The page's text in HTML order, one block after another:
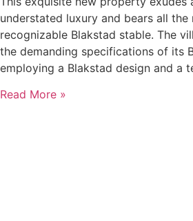
understated luxury and bears all
recognizable Blakstad stable. The
the demanding specifications of its
employing a Blakstad design and a
Read More »